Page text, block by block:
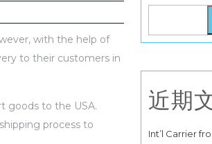
with the help of
to their customers in
goods to the USA.
process to
近期
Int’l Carrier